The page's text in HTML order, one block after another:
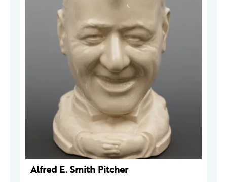
Alfred E. Smith Pitcher